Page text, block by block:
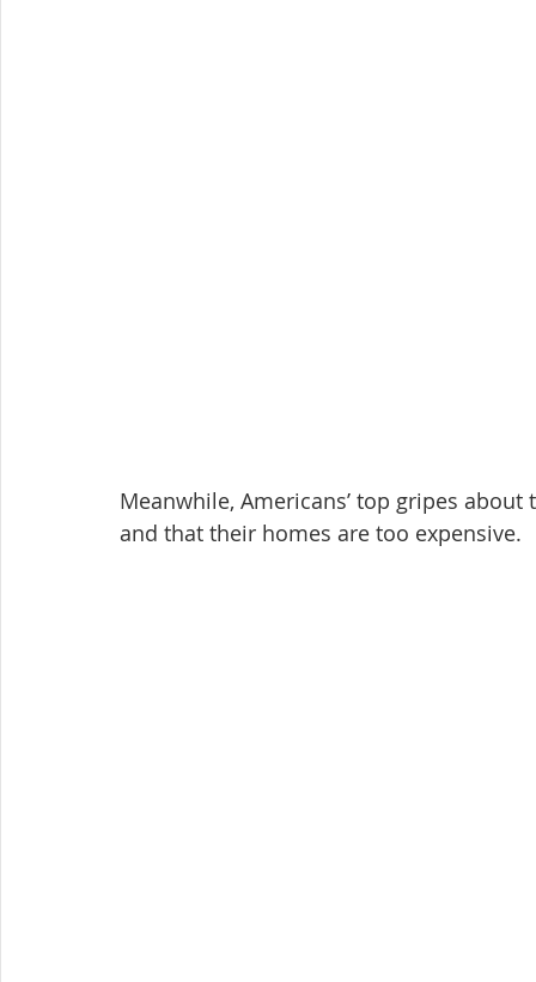
Meanwhile, Americans’ top gripes
and that their homes are too expensive.